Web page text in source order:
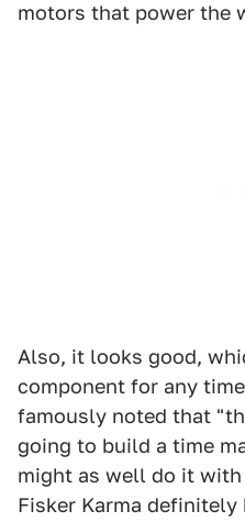
motors that power the
Also, it looks good,
component for any
famously noted that
going to build a time
might as well do it
Fisker Karma